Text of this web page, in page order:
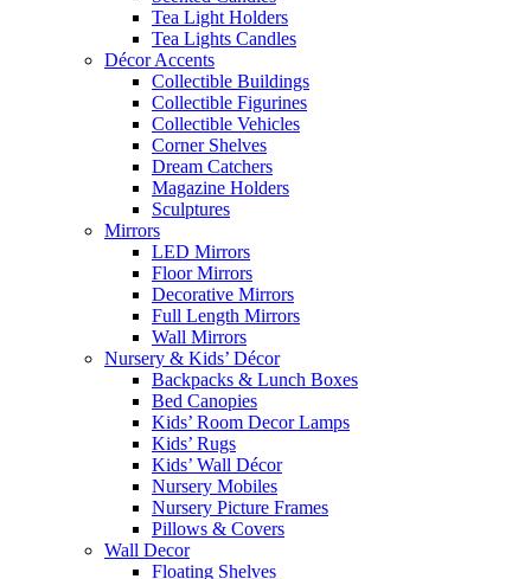
Tea Light Holders
Tea Lights Candles
Décor Accents
Collectible Buildings
Collectible Figurines
Collectible Vehicles
Corner Shelves
Dream Catchers
Magazine Holders
Sculptures
Mirrors
LED Mirrors
Floor Mirrors
Decorative Mirrors
Full Length Mirrors
Wall Mirrors
Nursery & Kids’ Décor
Backpacks & Lunch Boxes
Bed Canopies
Kids’ Room Decor Lamps
Kids’ Rugs
Kids’ Wall Décor
Nursery Mobiles
Nursery Picture Frames
Pillows & Covers
Wall Decor
Floating Shelves